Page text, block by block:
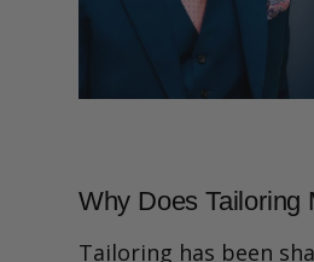
Why Does Tailoring
Tailoring has been